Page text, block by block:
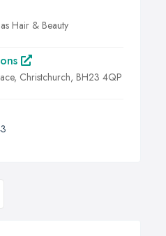
Hair & Beauty
Christchurch, BH23 4QP